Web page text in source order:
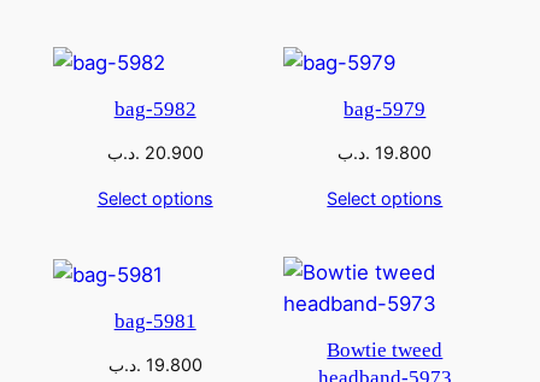
bag-5982
20.900 .د.ب
Select options
bag-5979
19.800 .د.ب
Select options
bag-5981
19.800 .د.ب
Bowtie tweed